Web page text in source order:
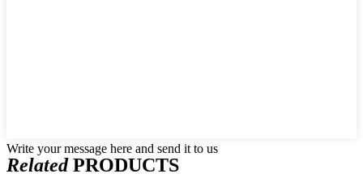
Write your message here and send it to us
RelatedPRODUCTS